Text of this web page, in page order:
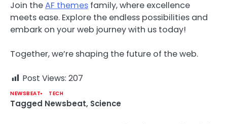
Join theAF themes family, where excellence
meets ease. Explore the endless possibilities and
embark on your web journey with us today!
Together, we’re shaping the future of the web.
Post Views: 207
NEWSBEAT TECH
Tagged Newsbeat, Science